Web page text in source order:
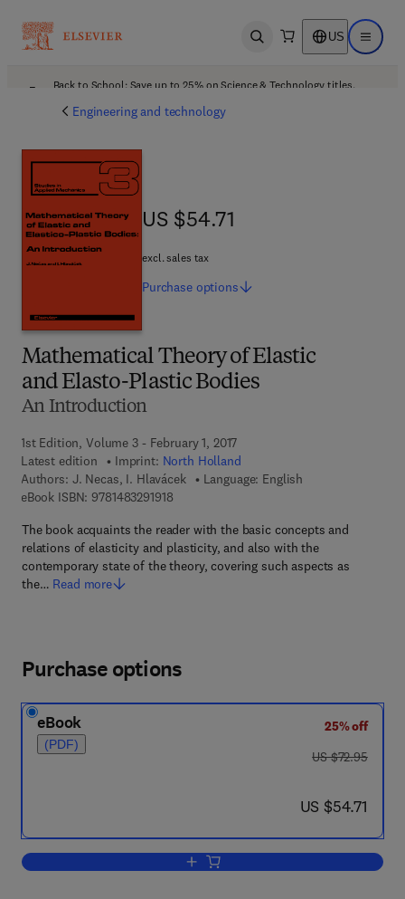
Open search US Open
Back to School: Save up to 25% on Science & Technology titles.
Engineering and technology
Mathematical Theory of Elastic
and Elasto-Plastic Bodies
An Introduction
1st Edition, Volume 3 - February 1, 2017
Latest edition
Imprint: North Holland
Authors: J. Necas, I. Hlavácek
Language: English
eBook ISBN: 97814832919189 7 8 - 1 - 4 8 3 2 - 9 1 9 1 - 8
The book acquaints the reader with the basic concepts and
relations of elasticity and plasticity, and also with the
contemporary state of the theory, covering such aspects as
the… Read more
US $54.71
US $54.71
excl. sales tax
Purchase options
Purchase options
eBook
(PDF)
25% off
was US $72.95
US $72.95
now US $54.71
US $54.71
Add to cart, Mathematical Theory of